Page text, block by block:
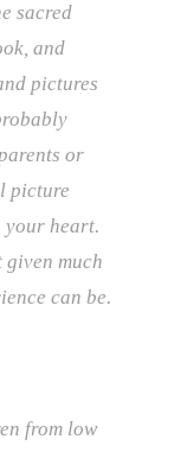
sacred
and
pictures
or
picture
your heart.
given much
can be.
from low